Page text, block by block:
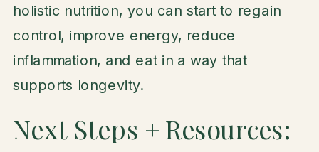
holistic nutrition, you can start to regain
control, improve energy, reduce
inflammation, and eat in a way that
supports longevity.
Next Steps + Resources: